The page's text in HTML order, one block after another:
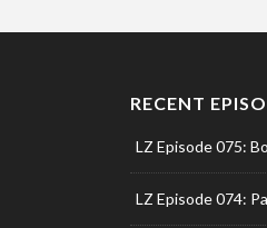
RECENT
LZ Episode 075:
LZ Episode 074: